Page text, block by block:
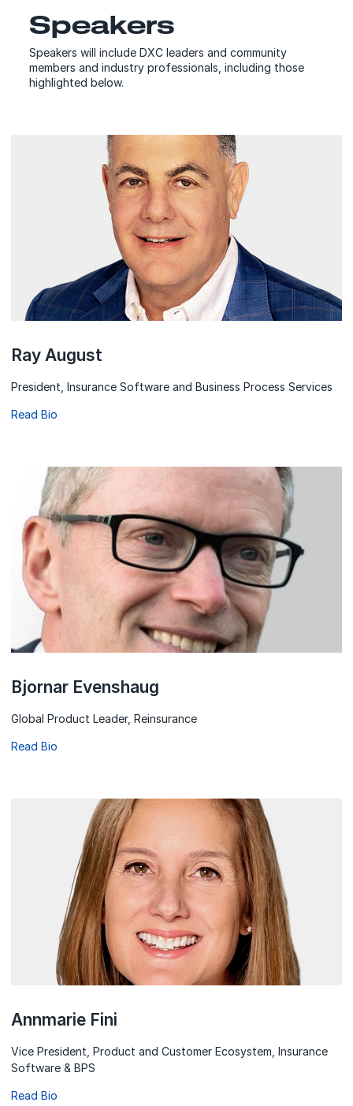
Speakers
Speakers will include DXC leaders and community
members and industry professionals, including those
highlighted below.
Ray August
President, Insurance Software and Business Process Services
Read Bio
Bjornar Evenshaug
Global Product Leader, Reinsurance
Read Bio
Annmarie Fini
Vice President, Product and Customer Ecosystem, Insurance
Software & BPS
Read Bio